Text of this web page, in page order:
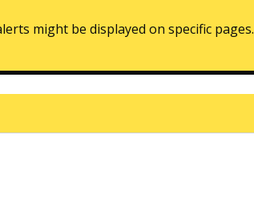
might be displayed on specific pages.